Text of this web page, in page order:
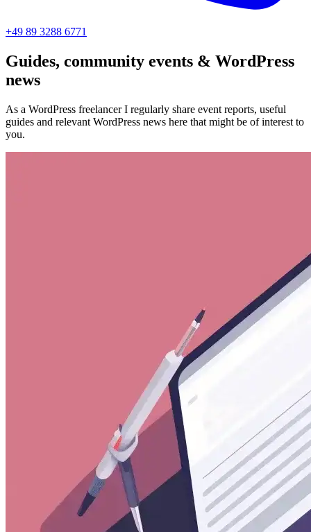
+49 89 3288 6771
Guides, community events & WordPress
news
As a WordPress freelancer I regularly share event reports, useful
guides and relevant WordPress news here that might be of interest to
you.